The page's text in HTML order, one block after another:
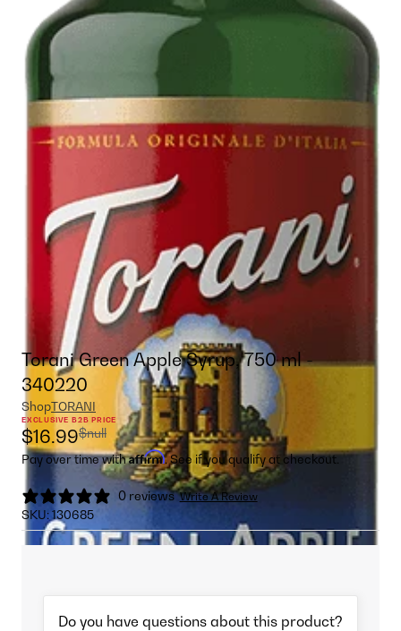
Torani Green Apple Syrup, 750 ml -
340220
ShopTORANI
EXCLUSIVE B2B PRICE
$16.99$null
Pay over time withAffirm. See if you qualify at checkout.
0 reviews Write A Review
SKU:130685
Do you have questions about this product?